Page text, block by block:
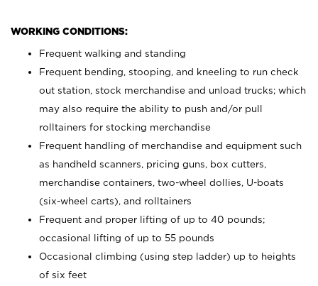
WORKING CONDITIONS:
Frequent walking and standing
Frequent bending, stooping, and kneeling to run check
out station, stock merchandise and unload trucks; which
may also require the ability to push and/or pull
rolltainers for stocking merchandise
Frequent handling of merchandise and equipment such
as handheld scanners, pricing guns, box cutters,
merchandise containers, two-wheel dollies, U-boats
(six-wheel carts), and rolltainers
Frequent and proper lifting of up to 40 pounds;
occasional lifting of up to 55 pounds
Occasional climbing (using step ladder) up to heights
of six feet